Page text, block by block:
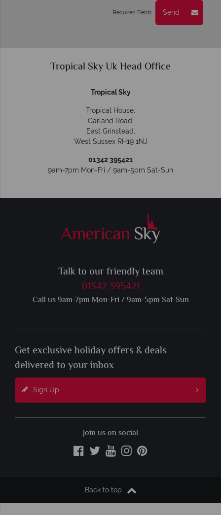
* Required Fields Send
Tropical Sky Uk Head Office
Tropical Sky
Tropical House,
Garland Road,
East Grinstead
West Sussex RH19 1NJ
01342 395421
9am-7pm Mon-Fri / 9am-5pm Sat-Sun
Talk to our friendly team
01342 395421
Call us 9am-7pm Mon-Fri / 9am-5pm Sat-Sun
Get exclusive holiday offers & deals
delivered to your inbox
Sign Up
Join us on social
Back to top